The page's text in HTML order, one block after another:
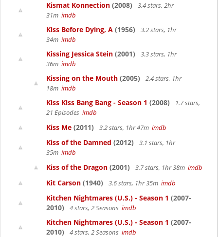
Kismat Konnection (2008)
3.4 stars, 2hr
31m imdb
Kiss Before Dying, A (1956)
3.2 stars, 1hr
34m imdb
Kissing Jessica Stein (2001)
3.3 stars, 1hr
36m imdb
Kissing on the Mouth (2005)
2.4 stars, 1hr
18m imdb
Kiss Kiss Bang Bang - Season 1 (2008)
1.7 stars,
21 Episodes imdb
Kiss Me (2011) 3.2 stars, 1hr 47m imdb
Kiss of the Damned (2012)
3.1 stars, 1hr
35m imdb
Kiss of the Dragon (2001) 3.7 stars, 1hr 38m imdb
Kit Carson (1940) 3.6 stars, 1hr 35m imdb
Kitchen Nightmares (U.S.) - Season 1 (2007-
2010)
4 stars, 2 Seasons imdb
Kitchen Nightmares (U.S.) - Season 1 (2007-
2010)
4 stars, 2 Seasons imdb